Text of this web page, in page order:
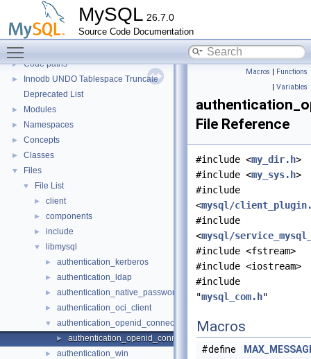
MySQL 26.7.0
Source Code Documentation
Server tools
Client tools
► Testing Tools
►
► Code paths
►
Innodb UNDO Tablespace Truncate
Deprecated List
► Modules
► Namespaces
► Concepts
► Classes
▼ Files
▼ File List
► client
► components
► include
▼ libmysql
► authentication_kerberos
► authentication_ldap
► authentication_native_password
► authentication_oci_client
▼ authentication_openid_connect_client
► authentication_openid_connect_client_plugin.cc
► authentication_win
Macros | Functions
| Variables
File Reference
#include <my_dir.h>
#include <my_sys.h>
#include
<mysql/
#include
<mysql/
#include <fstream>
#include <iostream>
#include
"mysql_com.h"
Macros
#define